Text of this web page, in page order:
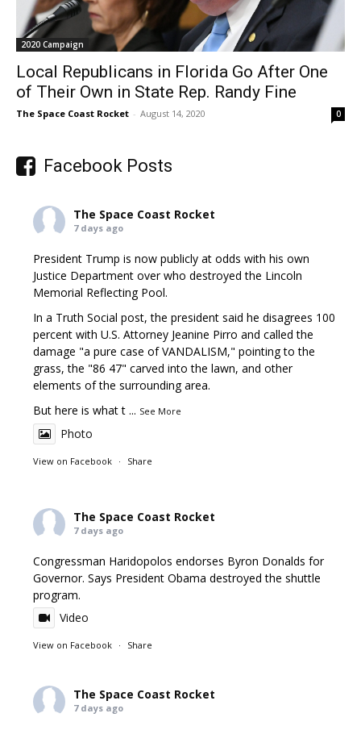
2020 Campaign
Local Republicans in Florida Go After One
of Their Own in State Rep. Randy Fine
The Space Coast Rocket - August 14, 2020 0
Facebook Posts
The Space Coast Rocket
7 days ago
President Trump is now publicly at odds with his own
Justice Department over who destroyed the Lincoln
Memorial Reflecting Pool.
In a Truth Social post, the president said he disagrees 100
percent with U.S. Attorney Jeanine Pirro and called the
damage "a pure case of VANDALISM," pointing to the
grass, the "86 47" carved into the lawn, and other
elements of the surrounding area.
But here is what t ... See More
Photo
View on Facebook · Share
The Space Coast Rocket
7 days ago
Congressman Haridopolos endorses Byron Donalds for
Governor. Says President Obama destroyed the shuttle
program.
Video
View on Facebook · Share
The Space Coast Rocket
7 days ago